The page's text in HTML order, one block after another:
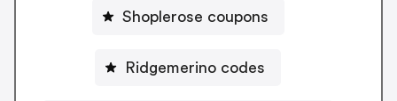
Shoplerose coupons
Ridgemerino codes